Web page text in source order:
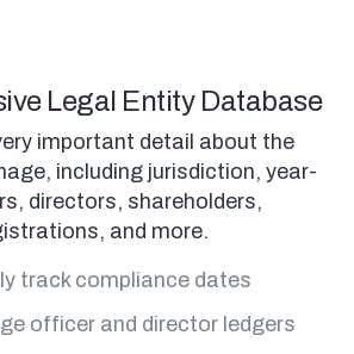
Legal Entity Database
important detail about the
including jurisdiction, year-
directors, shareholders,
and more.
track compliance dates
officer and director ledgers